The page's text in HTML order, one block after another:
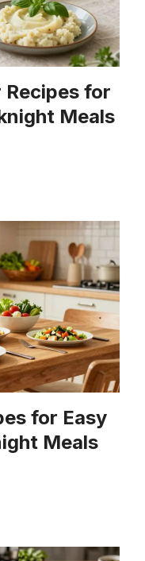
for
Meals
for Easy
Meals